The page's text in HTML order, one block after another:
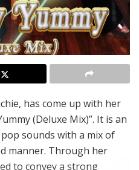
has come up with her
(Deluxe Mix)”. It is an
sounds with a mix of
manner. Through her
to convey a strong